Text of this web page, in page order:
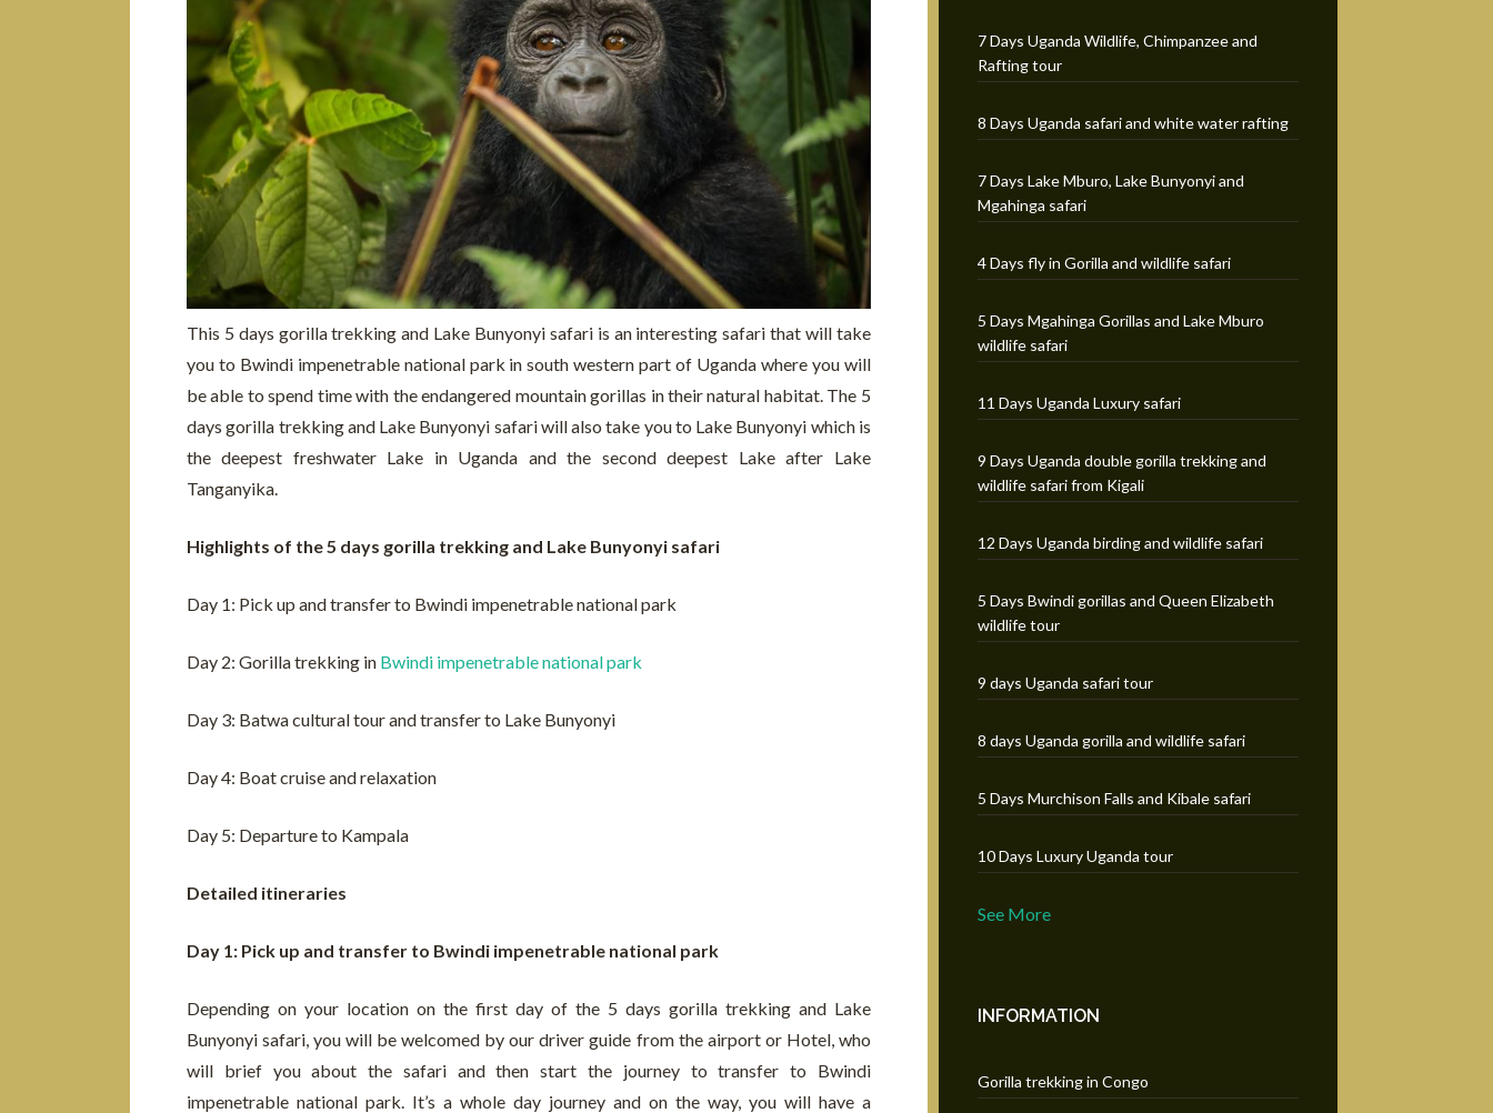
This 5 days gorilla trekking and Lake Bunyonyi safari is an interesting safari that will take
you to Bwindi impenetrable national park in south western part of Uganda where you will
be able to spend time with the endangered mountain gorillas in their natural habitat. The 5
days gorilla trekking and Lake Bunyonyi safari will also take you to Lake Bunyonyi which is
the deepest freshwater Lake in Uganda and the second deepest Lake after Lake
Tanganyika.
Highlights of the 5 days gorilla trekking and Lake Bunyonyi safari
Day 1: Pick up and transfer to Bwindi impenetrable national park
Day 2: Gorilla trekking in Bwindi impenetrable national park
Day 3: Batwa cultural tour and transfer to Lake Bunyonyi
Day 4: Boat cruise and relaxation
Day 5: Departure to Kampala
Detailed itineraries
Day 1: Pick up and transfer to Bwindi impenetrable national park
Depending on your location on the first day of the 5 days gorilla trekking and Lake
Bunyonyi safari, you will be welcomed by our driver guide from the airport or Hotel, who
will brief you about the safari and then start the journey to transfer to Bwindi
impenetrable national park. It’s a whole day journey and on the way, you will have a
7 Days Uganda Wildlife, Chimpanzee and
Rafting tour
8 Days Uganda safari and white water rafting
7 Days Lake Mburo, Lake Bunyonyi and
Mgahinga safari
4 Days fly in Gorilla and wildlife safari
5 Days Mgahinga Gorillas and Lake Mburo
wildlife safari
11 Days Uganda Luxury safari
9 Days Uganda double gorilla trekking and
wildlife safari from Kigali
12 Days Uganda birding and wildlife safari
5 Days Bwindi gorillas and Queen Elizabeth
wildlife tour
9 days Uganda safari tour
8 days Uganda gorilla and wildlife safari
5 Days Murchison Falls and Kibale safari
10 Days Luxury Uganda tour
See More
INFORMATION
Gorilla trekking in Congo